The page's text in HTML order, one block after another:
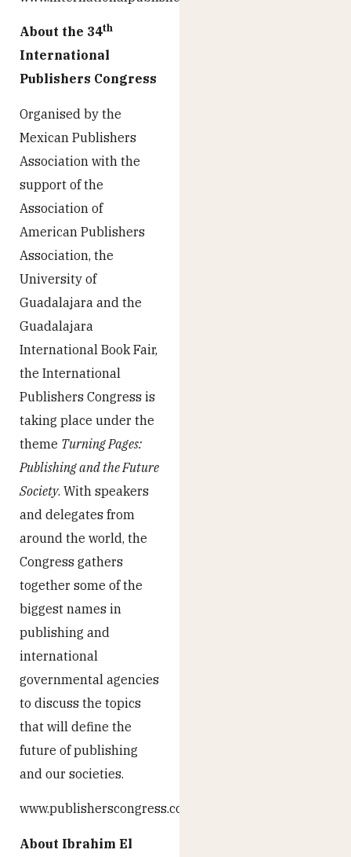
About the 34th
International
Publishers Congress
Organised by the
Mexican Publishers
Association with the
support of the
Association of
American Publishers
Association, the
University of
Guadalajara and the
Guadalajara
International Book Fair,
the International
Publishers Congress is
taking place under the
theme Turning Pages:
Publishing and the Future
Society. With speakers
and delegates from
around the world, the
Congress gathers
together some of the
biggest names in
publishing and
international
governmental agencies
to discuss the topics
that will define the
future of publishing
and our societies.
www.publisherscongress.com
About Ibrahim El